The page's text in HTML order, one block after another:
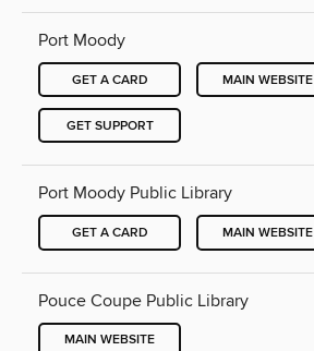
Port Moody
GET A CARD MAIN WEBSITE
GET SUPPORT
Port Moody Public Library
GET A CARD MAIN WEBSITE
Pouce Coupe Public Library
MAIN WEBSITE